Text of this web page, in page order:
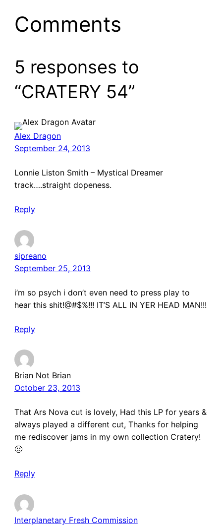
Comments
5 responses to
“CRATERY 54”
Alex Dragon
September 24, 2013
Lonnie Liston Smith – Mystical Dreamer
track….straight dopeness.
Reply
sipreano
September 25, 2013
i’m so psych i don’t even need to press play to
hear this shit!@#$%!!! IT’S ALL IN YER HEAD MAN!!!
Reply
Brian Not Brian
October 23, 2013
That Ars Nova cut is lovely, Had this LP for years &
always played a different cut, Thanks for helping
me rediscover jams in my own collection Cratery!
🙂
Reply
Interplanetary Fresh Commission